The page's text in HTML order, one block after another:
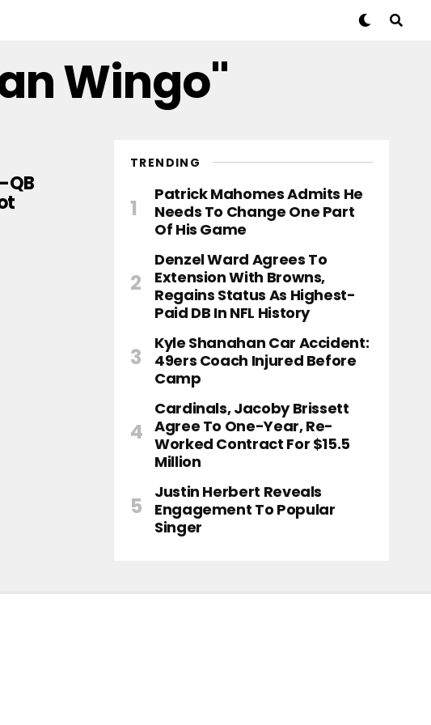
Wingo"
QB
TRENDING
Patrick Mahomes Admits He
Needs To Change One Part
Of His Game
Denzel Ward Agrees To
Extension With Browns,
Regains Status As Highest-
Paid DB In NFL History
Kyle Shanahan Car Accident:
49ers Coach Injured Before
Camp
Cardinals, Jacoby Brissett
Agree To One-Year, Re-
Worked Contract For $15.5
Million
Justin Herbert Reveals
Engagement To Popular
Singer